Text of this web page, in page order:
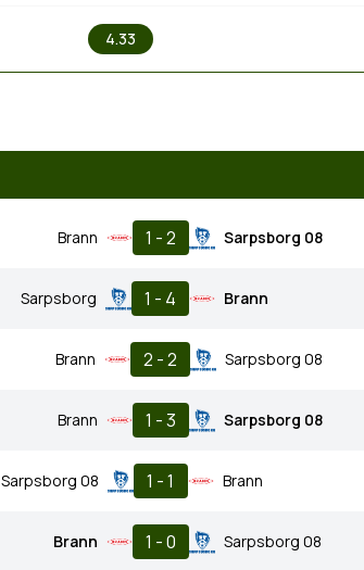
4.33
Brann 1 - 2 Sarpsborg 08
Sarpsborg 1 - 4 Brann
Brann 2 - 2 Sarpsborg 08
Brann 1 - 3 Sarpsborg 08
Sarpsborg 08 1 - 1 Brann
Brann 1 - 0 Sarpsborg 08